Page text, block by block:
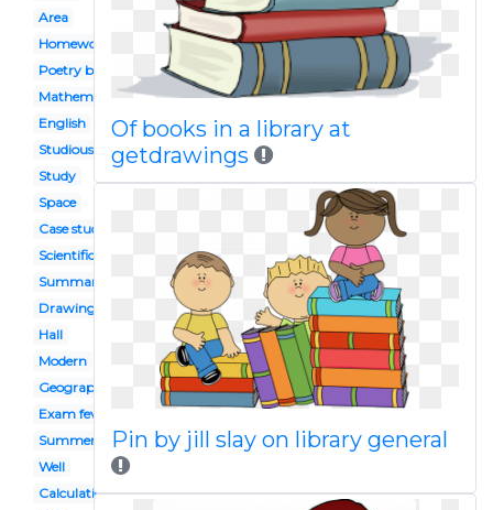
Area
Homework diary
Poetry book
Mathematics book
English
Studious
Study
Space
Case studies
Scientific revolution
Summary conclusion
Drawing
Hall
Modern
Geography
Exam fever
Summer
Well
Calculation
Of books in a library at
getdrawings
Pin by jill slay on library general